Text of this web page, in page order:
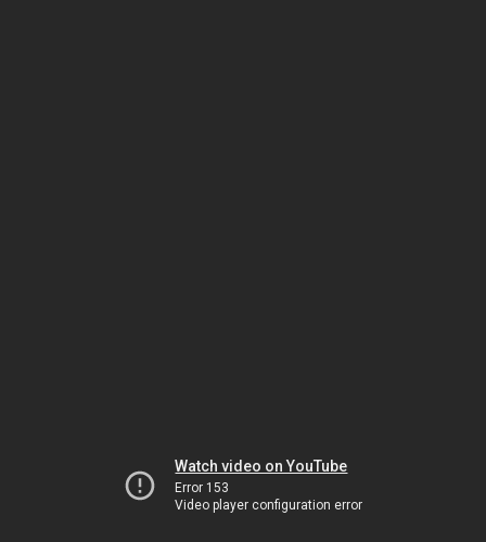
Watch video on YouTube
Error 153
Video player configuration error